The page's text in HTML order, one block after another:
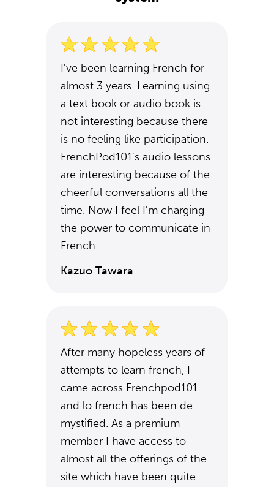
I've been learning French for
almost 3 years. Learning using
a text book or audio book is
not interesting because there
is no feeling like participation.
FrenchPod101's audio lessons
are interesting because of the
cheerful conversations all the
time. Now I feel I'm charging
the power to communicate in
French.
Kazuo Tawara
After many hopeless years of
attempts to learn french, I
came across Frenchpod101
and lo french has been de-
mystified. As a premium
member I have access to
almost all the offerings of the
site which have been quite